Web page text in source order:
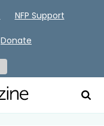
NFP Support
Donate